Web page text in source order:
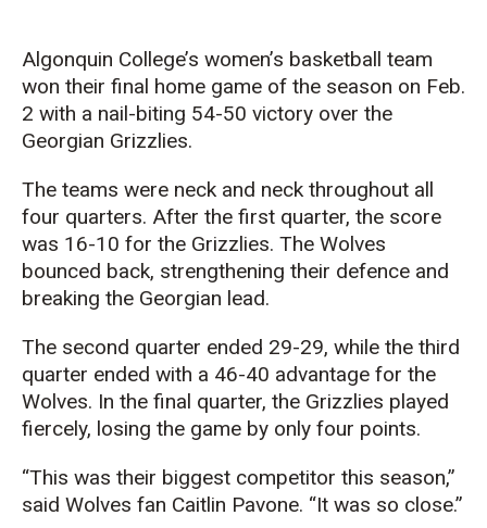
Algonquin College’s women’s basketball team
won their final home game of the season on Feb.
2 with a nail-biting 54-50 victory over the
Georgian Grizzlies.
The teams were neck and neck throughout all
four quarters. After the first quarter, the score
was 16-10 for the Grizzlies. The Wolves
bounced back, strengthening their defence and
breaking the Georgian lead.
The second quarter ended 29-29, while the third
quarter ended with a 46-40 advantage for the
Wolves. In the final quarter, the Grizzlies played
fiercely, losing the game by only four points.
“This was their biggest competitor this season,”
said Wolves fan Caitlin Pavone. “It was so close.”